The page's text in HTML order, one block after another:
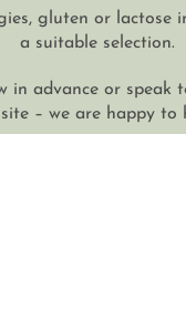
gluten or lactose
a suitable selection.
in advance or speak
– we are happy to